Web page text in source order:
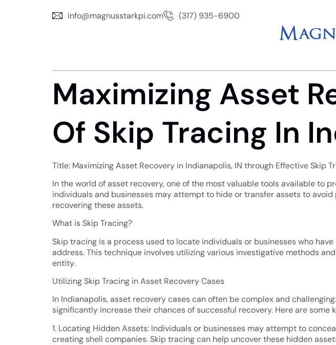
info@magnusstarkpi.com (317) 935-6900
Maximizing Asset
Of Skip Tracing In
Title: Maximizing Asset Recovery in Indianapolis, IN through Effective Skip
In the world of asset recovery, one of the most valuable tools available to
individuals and businesses may attempt to hide or transfer assets to
recovering these assets.
What is Skip Tracing?
Skip tracing is a process used to locate individuals or businesses who
address. This technique involves utilizing various investigative methods
entity.
Utilizing Skip Tracing in Asset Recovery Cases
In Indianapolis, asset recovery cases can often be complex and
significantly increase their chances of successful recovery. Here are
1. Locating Hidden Assets: Individuals or businesses may attempt to
creating shell companies. Skip tracing can help uncover these hidden